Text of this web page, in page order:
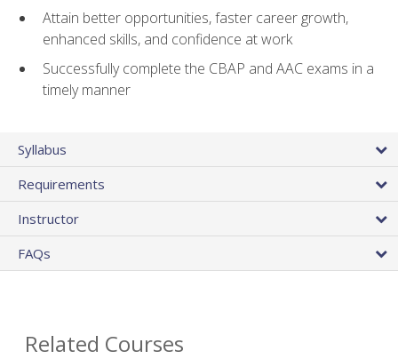
Attain better opportunities, faster career growth,
enhanced skills, and confidence at work
Successfully complete the CBAP and AAC exams in a
timely manner
Syllabus
Requirements
Instructor
FAQs
Related Courses